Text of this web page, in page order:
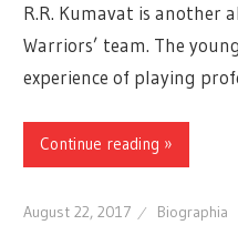
R.R. Kumavat is another
Warriors’ team. The
experience of playing
Continue reading »
August 22, 2017 Biographia